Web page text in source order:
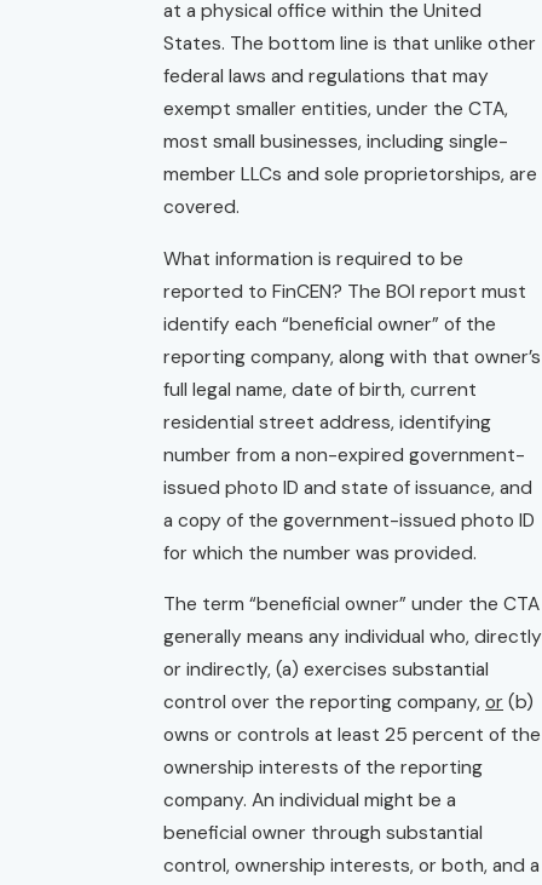
at a physical office within the United
States. The bottom line is that unlike other
federal laws and regulations that may
exempt smaller entities, under the CTA,
most small businesses, including single-
member LLCs and sole proprietorships, are
covered.
What information is required to be
reported to FinCEN? The BOI report must
identify each “beneficial owner” of the
reporting company, along with that owner’s
full legal name, date of birth, current
residential street address, identifying
number from a non-expired government-
issued photo ID and state of issuance, and
a copy of the government-issued photo ID
for which the number was provided.
The term “beneficial owner” under the CTA
generally means any individual who, directly
or indirectly, (a) exercises substantial
control over the reporting company, or (b)
owns or controls at least 25 percent of the
ownership interests of the reporting
company. An individual might be a
beneficial owner through substantial
control, ownership interests, or both, and a